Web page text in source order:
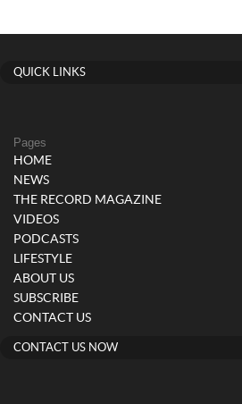
QUICK LINKS
Pages
HOME
NEWS
THE RECORD MAGAZINE
VIDEOS
PODCASTS
LIFESTYLE
ABOUT US
SUBSCRIBE
CONTACT US
CONTACT US NOW